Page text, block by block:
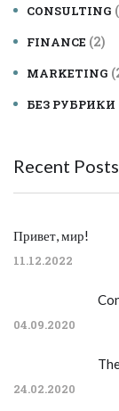
CONSULTING
FINANCE (2)
MARKETING
БЕЗ РУБРИКИ
Recent Posts
Привет, мир!
11.12.2022
04.09.2020
24.02.2020